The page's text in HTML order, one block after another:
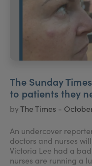
The Sunday
to patients they
byThe Times - October
An undercover
doctors and nurses
Victoria Lee had a
nurses are running a